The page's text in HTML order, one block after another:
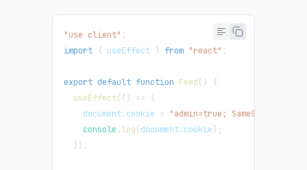
"use client" ;
import { useEffect } from "react" ;
export default function Feed( )
{
useEffect( ( ) => {
document.cookie =
"admin=true; SameSite=None;
console .log(document.cookie) ;
}) ;